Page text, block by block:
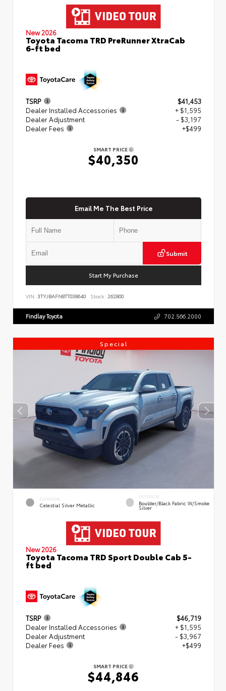
New 2026
Toyota Tacoma TRD PreRunner XtraCab
6-ft bed
TSRP
$41,453
Dealer Installed Accessories
+ $1,595
Dealer Adjustment
- $3,197
Dealer Fees
+$499
SMART PRICE
$40,350
Email Me The Best Price
Submit
Start My Purchase
VIN: 3TYJBAFN8TT038640 Stock: 262800
Findlay Toyota 702.566.2000
Special
EXTERIOR
Celestial Silver Metallic
INTERIOR
Boulder/Black Fabric W/Smoke
Silver
New 2026
Toyota Tacoma TRD Sport Double Cab 5-
ft bed
TSRP
$46,719
Dealer Installed Accessories
+ $1,595
Dealer Adjustment
- $3,967
Dealer Fees
+$499
SMART PRICE
$44,846